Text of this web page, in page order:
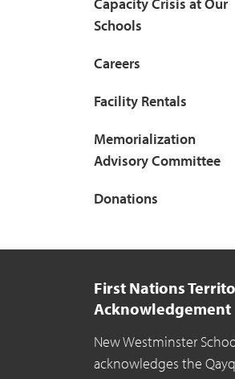
Schools
Careers
Facility Rentals
Memorialization
Advisory Committee
Donations
First Nations
Acknowledgement
New Westminster
acknowledges the